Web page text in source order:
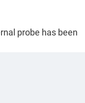
probe has been